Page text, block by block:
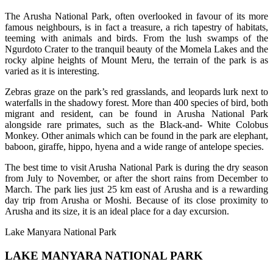
The Arusha National Park, often overlooked in favour of its more
famous neighbours, is in fact a treasure, a rich tapestry of habitats,
teeming with animals and birds. From the lush swamps of the
Ngurdoto Crater to the tranquil beauty of the Momela Lakes and the
rocky alpine heights of Mount Meru, the terrain of the park is as
varied as it is interesting.
Zebras graze on the park’s red grasslands, and leopards lurk next to
waterfalls in the shadowy forest. More than 400 species of bird, both
migrant and resident, can be found in Arusha National Park
alongside rare primates, such as the Black-and- White Colobus
Monkey. Other animals which can be found in the park are elephant,
baboon, giraffe, hippo, hyena and a wide range of antelope species.
The best time to visit Arusha National Park is during the dry season
from July to November, or after the short rains from December to
March. The park lies just 25 km east of Arusha and is a rewarding
day trip from Arusha or Moshi. Because of its close proximity to
Arusha and its size, it is an ideal place for a day excursion.
Lake Manyara National Park
LAKE MANYARA NATIONAL PARK